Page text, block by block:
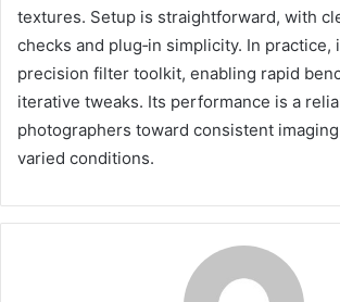
textures. Setup is straightforward, with
checks and plug‑in simplicity. In
precision filter toolkit, enabling rapid
iterative tweaks. Its performance is a
photographers toward consistent
varied conditions.